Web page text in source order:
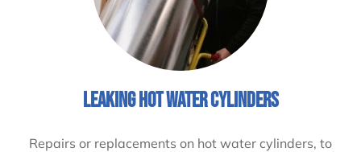
LEAK DETECTION
Leaks can cost money by causing water damage to